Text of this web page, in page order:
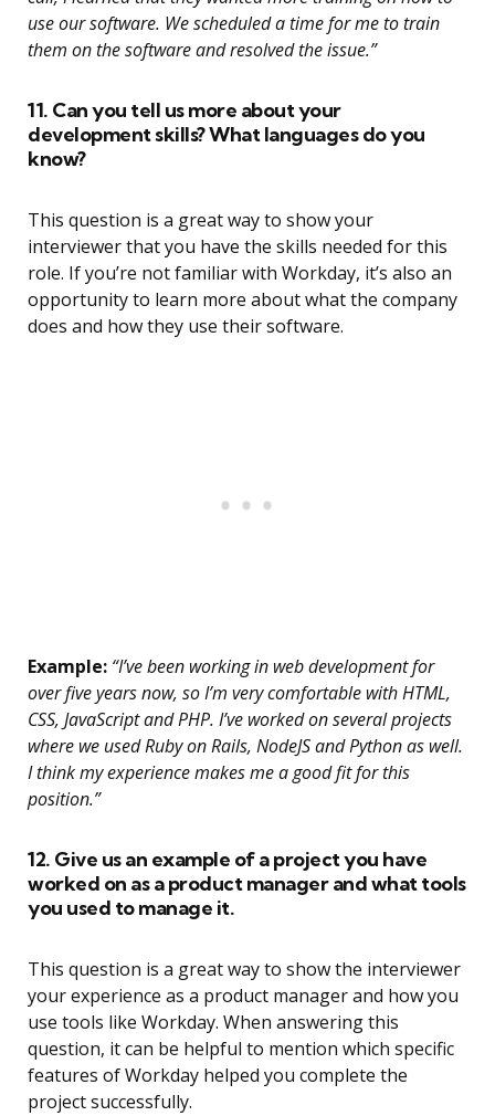
use our software. We scheduled a time for me to train
them on the software and resolved the issue.”
11. Can you tell us more about your
development skills? What languages do you
know?
This question is a great way to show your
interviewer that you have the skills needed for this
role. If you’re not familiar with Workday, it’s also an
opportunity to learn more about what the company
does and how they use their software.
Example: “I’ve been working in web development for
over five years now, so I’m very comfortable with HTML,
CSS, JavaScript and PHP. I’ve worked on several projects
where we used Ruby on Rails, NodeJS and Python as well.
I think my experience makes me a good fit for this
position.”
12. Give us an example of a project you have
worked on as a product manager and what tools
you used to manage it.
This question is a great way to show the interviewer
your experience as a product manager and how you
use tools like Workday. When answering this
question, it can be helpful to mention which specific
features of Workday helped you complete the
project successfully.